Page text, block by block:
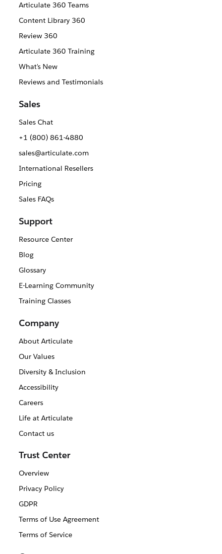
Articulate 360 Teams
Content Library 360
Review 360
Articulate 360 Training
What's New
Reviews and Testimonials
Sales
Sales Chat
+1 (800) 861-4880
sales@articulate.com
International Resellers
Pricing
Sales FAQs
Support
Resource Center
Blog
Glossary
E-Learning Community
Training Classes
Company
About Articulate
Our Values
Diversity & Inclusion
Accessibility
Careers
Life at Articulate
Contact us
Trust Center
Overview
Privacy Policy
GDPR
Terms of Use Agreement
Terms of Service